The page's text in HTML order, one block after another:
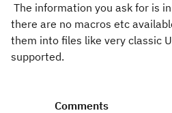
The information you ask for is
there are no macros etc
them into files like very classic
supported.
Comments